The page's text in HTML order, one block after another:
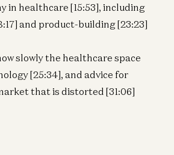
in healthcare [15:53], including
and product-building [23:23]
slowly the healthcare space
[25:34], and advice for
that is distorted [31:06]